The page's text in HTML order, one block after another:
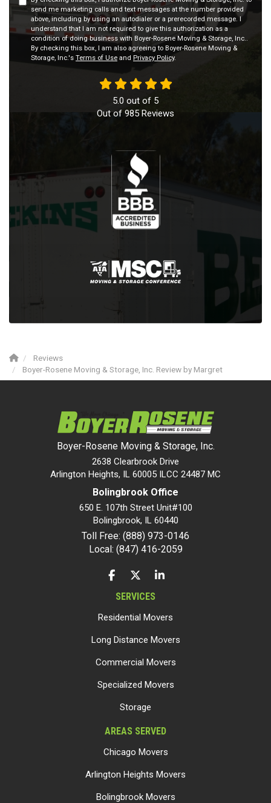
send me marketing calls and text messages at the number provided
above, including by using an autodialer or a prerecorded message. I
understand that I am not required to give this authorization as a
condition of doing business with Boyer-Rosene Moving & Storage, Inc..
By checking this box, I am also agreeing to Boyer-Rosene Moving &
Storage, Inc.'s Terms of Use and Privacy Policy.
5.0 out of 5
Out of 985 Reviews
Reviews
Boyer-Rosene Moving & Storage, Inc. Review by Margret
Boyer-Rosene Moving & Storage, Inc.
2638 Clearbrook Drive
Arlington Heights, IL 60005 ILCC 24487 MC
Bolingbrook Office
650 E. 107th Street Unit#100
Bolingbrook, IL 60440
Toll Free: (888) 973-0146
Local: (847) 416-2059
LIKE US ON FACEBOOK
FOLLOW US ON TWITTER
FOLLOW US ON LINKEDIN
SERVICES
Residential Movers
Long Distance Movers
Commercial Movers
Specialized Movers
Storage
AREAS SERVED
Chicago Movers
Arlington Heights Movers
Bolingbrook Movers